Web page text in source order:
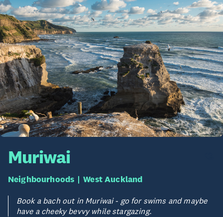
Muriwai
Neighbourhoods West Auckland
Book a bach out in Muriwai - go for swims and maybe
have a cheeky bevvy while stargazing.